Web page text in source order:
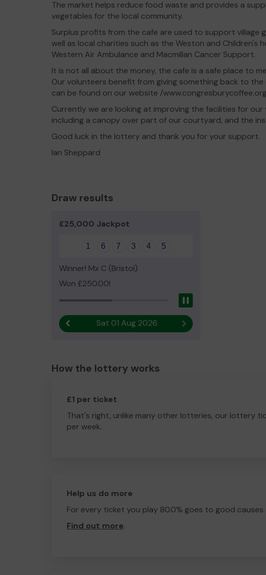
The market helps reduce food waste and provides a
vegetables for the local community.
Surplus profits from the cafe are used to support village
well as local charities such as the Weston and Children's
Western Air Ambulance and Macmillan Cancer Support.
It is not all about the money, the cafe is a safe place to
Our volunteers benefit from giving something back to
can be found on our website /
Currently we are looking at improving the facilities for
including a canopy over part of our courtyard, and the
Good luck in the lottery and thank you for your support.
Ian Sheppard
Draw results
£25,000 Jackpot
1 6 7 3 4 5
Winner! Mx C (Bristol)
Won £250.00!
Previous resultSat 01 Aug 2026 Next result
How the lottery works
£1 per ticket
That's right, unlike many other lotteries, our lottery
per week.
Help us do more
For every ticket you play 80.0% goes to good causes
Find out more.